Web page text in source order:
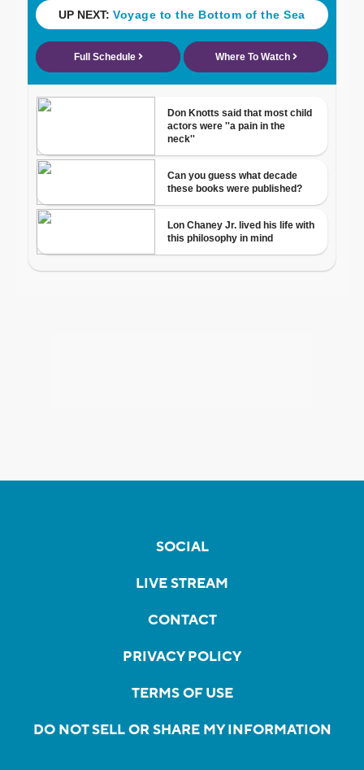
SOCIAL
LIVE STREAM
CONTACT
PRIVACY POLICY
TERMS OF USE
DO NOT SELL OR SHARE MY INFORMATION